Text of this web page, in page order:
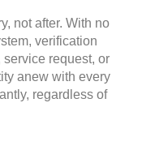
not after. With no
verification
request, or
anew with every
regardless of